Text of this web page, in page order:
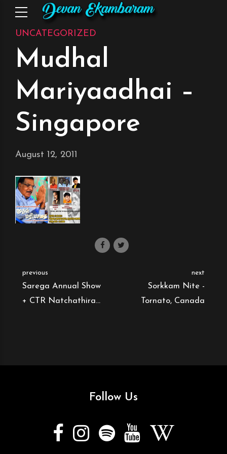
UNCATEGORIZED
Mudhal
Mariyaadhai –
Singapore
August 12, 2011
previous
Sarega Annual Show
+ CTR Natchathira
next
Sorkkam Nite -
Tornato, Canada
Follow Us